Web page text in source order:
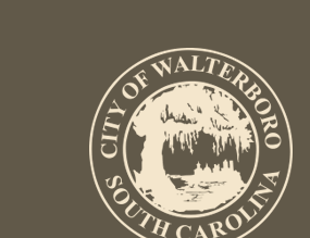
Accounts
Payable/Receivable
Financial Documents